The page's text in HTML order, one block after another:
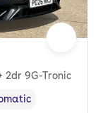
2dr 9G-Tronic
type